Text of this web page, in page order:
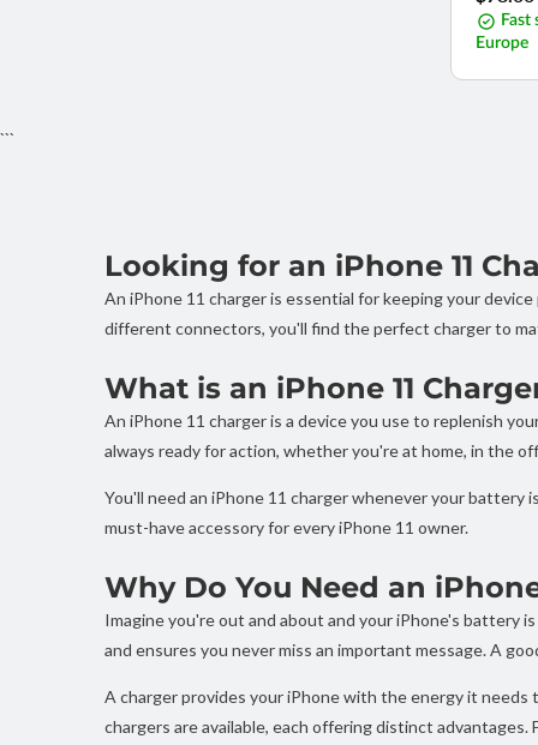
priceFast
Europe
```
Looking for an iPhone 11
An iPhone 11 charger is essential for keeping your
different connectors, you'll find the perfect charger to
What is an iPhone 11
An iPhone 11 charger is a device you use to replenish
always ready for action, whether you're at home, in the
You'll need an iPhone 11 charger whenever your battery
must-have accessory for every iPhone 11 owner.
Why Do You Need an
Imagine you're out and about and your iPhone's battery
and ensures you never miss an important message. A
A charger provides your iPhone with the energy it
chargers are available, each offering distinct